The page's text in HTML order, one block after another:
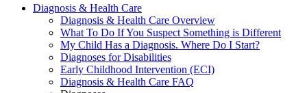
Diagnosis & Health Care
Diagnosis & Health Care Overview
What To Do If You Suspect Something is Different
My Child Has a Diagnosis. Where Do I Start?
Diagnoses for Disabilities
Early Childhood Intervention (ECI)
Diagnosis & Health Care FAQ